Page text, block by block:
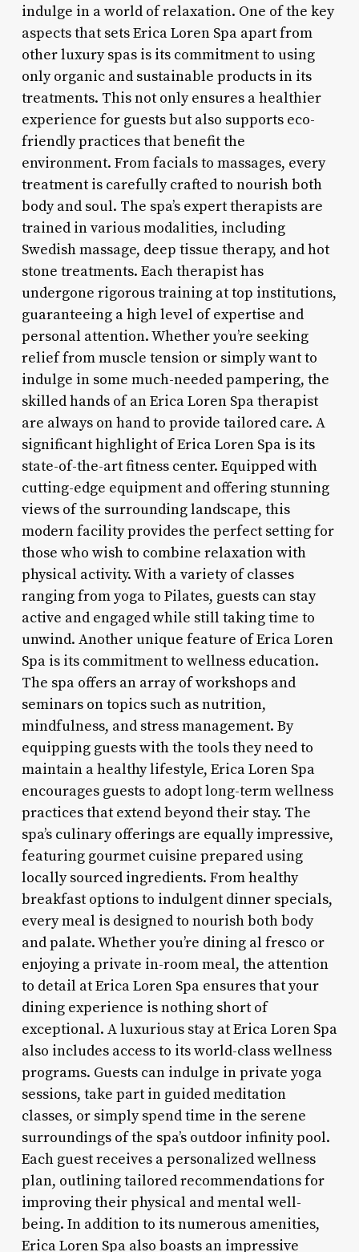
indulge in a world of relaxation. One of the key
aspects that sets Erica Loren Spa apart from
other luxury spas is its commitment to using
only organic and sustainable products in its
treatments. This not only ensures a healthier
experience for guests but also supports eco-
friendly practices that benefit the
environment. From facials to massages, every
treatment is carefully crafted to nourish both
body and soul. The spa’s expert therapists are
trained in various modalities, including
Swedish massage, deep tissue therapy, and hot
stone treatments. Each therapist has
undergone rigorous training at top institutions,
guaranteeing a high level of expertise and
personal attention. Whether you’re seeking
relief from muscle tension or simply want to
indulge in some much-needed pampering, the
skilled hands of an Erica Loren Spa therapist
are always on hand to provide tailored care. A
significant highlight of Erica Loren Spa is its
state-of-the-art fitness center. Equipped with
cutting-edge equipment and offering stunning
views of the surrounding landscape, this
modern facility provides the perfect setting for
those who wish to combine relaxation with
physical activity. With a variety of classes
ranging from yoga to Pilates, guests can stay
active and engaged while still taking time to
unwind. Another unique feature of Erica Loren
Spa is its commitment to wellness education.
The spa offers an array of workshops and
seminars on topics such as nutrition,
mindfulness, and stress management. By
equipping guests with the tools they need to
maintain a healthy lifestyle, Erica Loren Spa
encourages guests to adopt long-term wellness
practices that extend beyond their stay. The
spa’s culinary offerings are equally impressive,
featuring gourmet cuisine prepared using
locally sourced ingredients. From healthy
breakfast options to indulgent dinner specials,
every meal is designed to nourish both body
and palate. Whether you’re dining al fresco or
enjoying a private in-room meal, the attention
to detail at Erica Loren Spa ensures that your
dining experience is nothing short of
exceptional. A luxurious stay at Erica Loren Spa
also includes access to its world-class wellness
programs. Guests can indulge in private yoga
sessions, take part in guided meditation
classes, or simply spend time in the serene
surroundings of the spa’s outdoor infinity pool.
Each guest receives a personalized wellness
plan, outlining tailored recommendations for
improving their physical and mental well-
being. In addition to its numerous amenities,
Erica Loren Spa also boasts an impressive